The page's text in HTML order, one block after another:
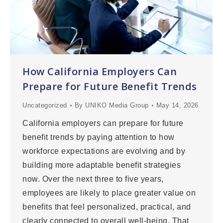
How California Employers Can
Prepare for Future Benefit Trends
Uncategorized By UNIKO Media Group May 14, 2026
California employers can prepare for future
benefit trends by paying attention to how
workforce expectations are evolving and by
building more adaptable benefit strategies
now. Over the next three to five years,
employees are likely to place greater value on
benefits that feel personalized, practical, and
clearly connected to overall well-being. That